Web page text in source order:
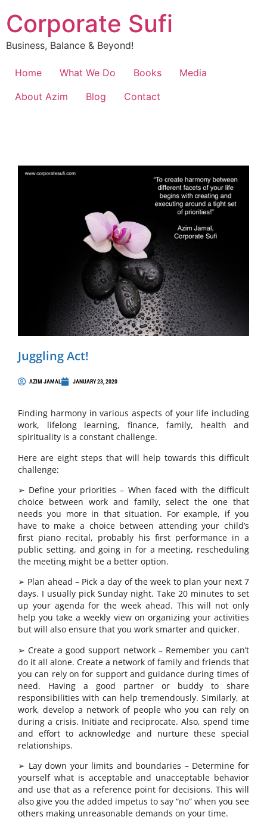
Corporate Sufi
Business, Balance & Beyond!
Home What We Do Books
Media
About Azim
Blog Contact
Juggling Act!
AZIM JAMAL JANUARY 23, 2020
Finding harmony in various aspects of your life including
work, lifelong learning, finance, family, health and
spirituality is a constant challenge.
Here are eight steps that will help towards this difficult
challenge:
➢ Define your priorities – When faced with the difficult
choice between work and family, select the one that
needs you more in that situation. For example, if you
have to make a choice between attending your child’s
first piano recital, probably his first performance in a
public setting, and going in for a meeting, rescheduling
the meeting might be a better option.
➢ Plan ahead – Pick a day of the week to plan your next 7
days. I usually pick Sunday night. Take 20 minutes to set
up your agenda for the week ahead. This will not only
help you take a weekly view on organizing your activities
but will also ensure that you work smarter and quicker.
➢ Create a good support network – Remember you can’t
do it all alone. Create a network of family and friends that
you can rely on for support and guidance during times of
need. Having a good partner or buddy to share
responsibilities with can help tremendously. Similarly, at
work, develop a network of people who you can rely on
during a crisis. Initiate and reciprocate. Also, spend time
and effort to acknowledge and nurture these special
relationships.
➢ Lay down your limits and boundaries – Determine for
yourself what is acceptable and unacceptable behavior
and use that as a reference point for decisions. This will
also give you the added impetus to say “no” when you see
others making unreasonable demands on your time.